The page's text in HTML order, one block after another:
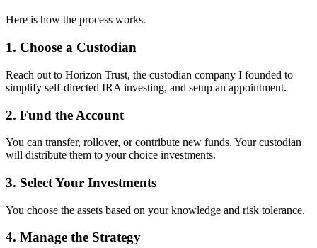
Here is how the process works.
1. Choose a Custodian
Reach out to Horizon Trust, the custodian company I founded to
simplify self-directed IRA investing, and setup an appointment.
2. Fund the Account
You can transfer, rollover, or contribute new funds. Your custodian
will distribute them to your choice investments.
3. Select Your Investments
You choose the assets based on your knowledge and risk tolerance.
4. Manage the Strategy